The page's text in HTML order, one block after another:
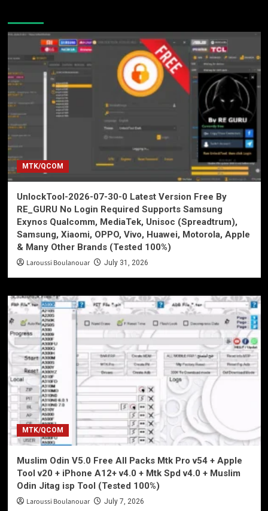
MTK/QCOM
UnlockTool-2026-07-30-0 Latest Version Free By
RE_GURU No Login Required Supports Samsung
Exynos Qualcomm, MediaTek, Unisoc (Spreadtrum),
Samsung, Xiaomi, OPPO, Vivo, Huawei, Motorola, Apple
& Many Other Brands (Tested 100%)
Laroussi Boulanouar July 31, 2026
MTK/QCOM
Muslim Odin V5.0 Free All Packs Mtk Pro v54 + Apple
Tool v20 + iPhone A12+ v4.0 + Mtk Spd v4.0 + Muslim
Odin Jitag isp Tool (Tested 100%)
Laroussi Boulanouar July 7, 2026